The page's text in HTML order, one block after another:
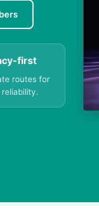
first
routes for